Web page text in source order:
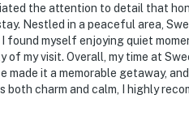
— because we know
be at least 20 ft from
the attention to detail that
Nestled in a peaceful area,
found myself enjoying quiet
of my visit. Overall, my time at
made it a memorable getaway,
charm and calm, I highly